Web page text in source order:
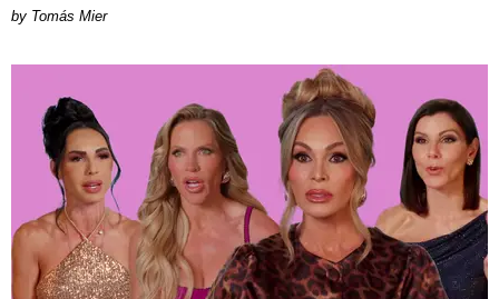
by Tomás Mier